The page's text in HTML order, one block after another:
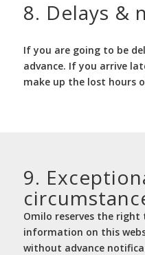
8. Delays &
If you are going to be
advance. If you arrive
make up the lost hours
9.
Omilo reserves the
information on this
without advance